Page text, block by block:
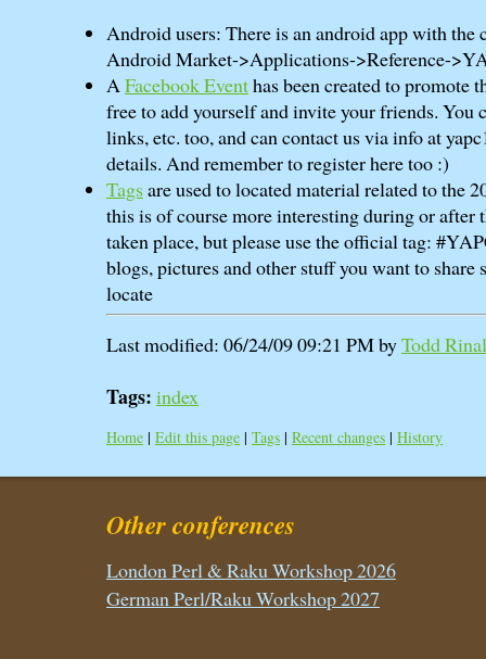
Android users: There is an android app with the
Android Market->Applications->Reference-
AFacebook Eventhas been created to promote
free to add yourself and invite your friends. You
links, etc. too, and can contact us via info at
details. And remember to register here too :)
Tagsare used to located material related to the
this is of course more interesting during or after
taken place, but please use the official tag:
blogs, pictures and other stuff you want to share
locate
Last modified: 06/24/09 09:21 PM byTodd
Tags: index
Home | Edit this page | Tags | Recent changes | History
Other conferences
London Perl & Raku Workshop 2026
German Perl/Raku Workshop 2027